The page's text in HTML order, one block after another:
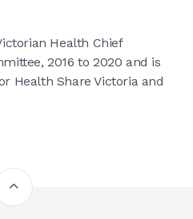
Health Chief
2016 to 2020 and is
Health Share Victoria and